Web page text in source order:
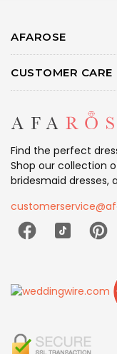
AFAROSE
CUSTOMER CARE
Find the perfect
Shop our collection
bridesmaid dresses,